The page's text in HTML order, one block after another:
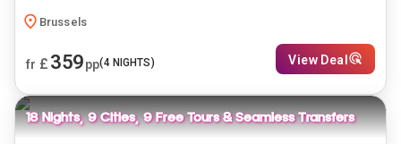
Brussels
fr £ 359pp(4NIGHTS) View Deal
18 Nights, 9 Cities, 9 Free Tours & Seamless Transfers